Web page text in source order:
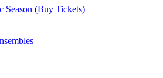
Season (Buy Tickets)